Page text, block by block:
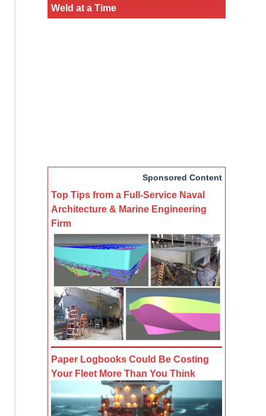
Weld at a Time
Sponsored Content
Top Tips from a Full-Service Naval
Architecture & Marine Engineering
Firm
Paper Logbooks Could Be Costing
Your Fleet More Than You Think